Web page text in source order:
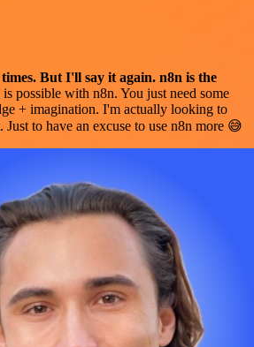
But I'll say it again. n8n is the
possible with n8n. You just need some
+ imagination. I'm actually looking to
Just to have an excuse to use n8n more 😅